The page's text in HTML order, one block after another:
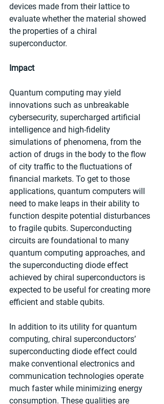
devices made from their lattice to
evaluate whether the material showed
the properties of a chiral
superconductor.
Impact
Quantum computing may yield
innovations such as unbreakable
cybersecurity, supercharged artificial
intelligence and high-fidelity
simulations of phenomena, from the
action of drugs in the body to the flow
of city traffic to the fluctuations of
financial markets. To get to those
applications, quantum computers will
need to make leaps in their ability to
function despite potential disturbances
to fragile qubits. Superconducting
circuits are foundational to many
quantum computing approaches, and
the superconducting diode effect
achieved by chiral superconductors is
expected to be useful for creating more
efficient and stable qubits.
In addition to its utility for quantum
computing, chiral superconductors’
superconducting diode effect could
make conventional electronics and
communication technologies operate
much faster while minimizing energy
consumption. These qualities are